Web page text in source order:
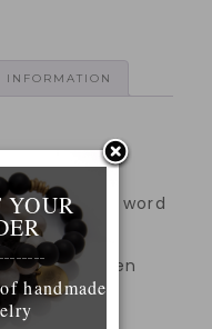
with the word
to remind
it easy when
YOUR
handmade